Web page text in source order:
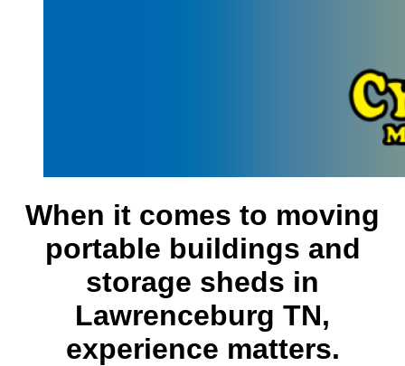
When it comes to moving
portable buildings and
storage sheds in
Lawrenceburg TN,
experience matters.